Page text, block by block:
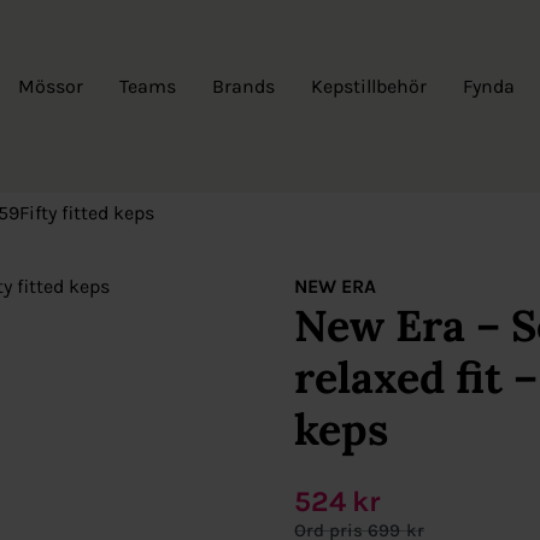
Mössor Teams Brands Kepstillbehör Fynda
fitted keps
NEW ERA
New Era –
relaxed fit
keps
699 kr
524 kr